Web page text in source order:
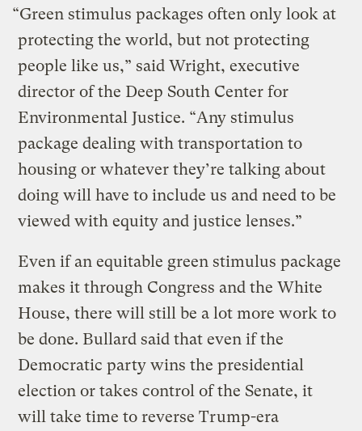
“Green stimulus packages often only look at
protecting the world, but not protecting
people like us,” said Wright, executive
director of the Deep South Center for
Environmental Justice. “Any stimulus
package dealing with transportation to
housing or whatever they’re talking about
doing will have to include us and need to be
viewed with equity and justice lenses.”
Even if an equitable green stimulus package
makes it through Congress and the White
House, there will still be a lot more work to
be done. Bullard said that even if the
Democratic party wins the presidential
election or takes control of the Senate, it
will take time to reverse Trump-era